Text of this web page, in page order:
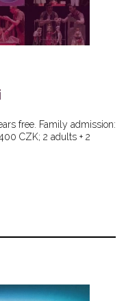
free. Family admission:
CZK; 2 adults + 2